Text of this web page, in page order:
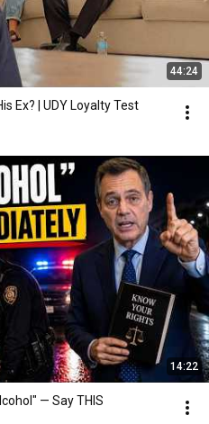
44:24
Ex? | UDY Loyalty Test
14:22
— Say THIS